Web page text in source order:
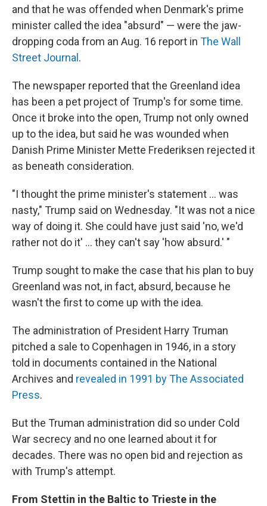
and that he was offended when Denmark's prime
minister called the idea "absurd" — were the jaw-
dropping coda from an Aug. 16 report in The Wall
Street Journal .
The newspaper reported that the Greenland idea
has been a pet project of Trump's for some time.
Once it broke into the open, Trump not only owned
up to the idea, but said he was wounded when
Danish Prime Minister Mette Frederiksen rejected it
as beneath consideration.
"I thought the prime minister's statement ... was
nasty," Trump said on Wednesday. "It was not a nice
way of doing it. She could have just said 'no, we'd
rather not do it' ... they can't say 'how absurd.' "
Trump sought to make the case that his plan to buy
Greenland was not, in fact, absurd, because he
wasn't the first to come up with the idea.
The administration of President Harry Truman
pitched a sale to Copenhagen in 1946, in a story
told in documents contained in the National
Archives and revealed in 1991 by The Associated
Press.
But the Truman administration did so under Cold
War secrecy and no one learned about it for
decades. There was no open bid and rejection as
with Trump's attempt.
From Stettin in the Baltic to Trieste in the